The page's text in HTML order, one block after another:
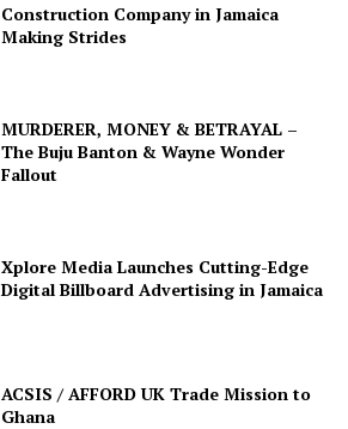
Construction Company in Jamaica
Making Strides
MURDERER, MONEY & BETRAYAL –
The Buju Banton & Wayne Wonder
Fallout
Xplore Media Launches Cutting-Edge
Digital Billboard Advertising in Jamaica
ACSIS / AFFORD UK Trade Mission to
Ghana